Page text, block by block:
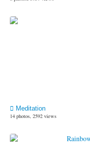
Meditation
14 photos, 2592 views